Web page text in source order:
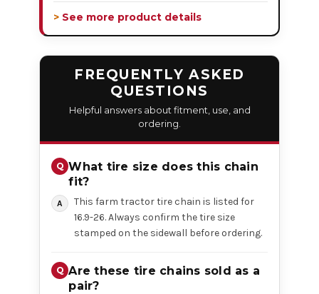
> See more product details
FREQUENTLY ASKED
QUESTIONS
Helpful answers about fitment, use, and
ordering.
What tire size does this chain
fit?
This farm tractor tire chain is listed for
16.9-26. Always confirm the tire size
stamped on the sidewall before ordering.
Are these tire chains sold as a
pair?